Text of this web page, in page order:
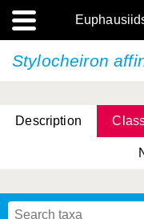
Stylocheiron
Description